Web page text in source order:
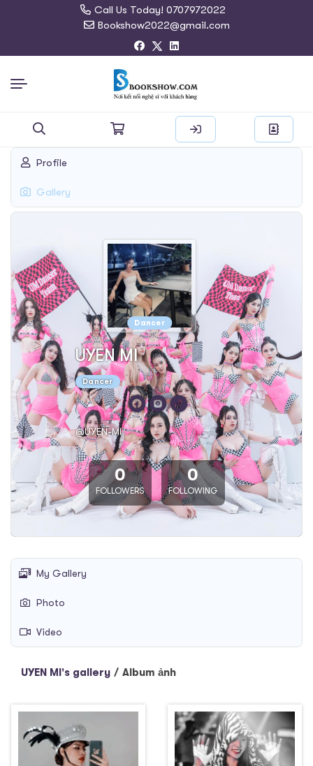
Call Us Today! 0707972022
Bookshow2022@gmail.com
Search
Profile
Gallery
Dancer
UYEN MI
Dancer
@UYEN-MI
0
FOLLOWERS
0
FOLLOWING
My Gallery
Photo
Video
UYEN MI's gallery / Album ảnh